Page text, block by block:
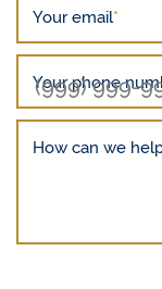
Your email*
Your phone
How can we